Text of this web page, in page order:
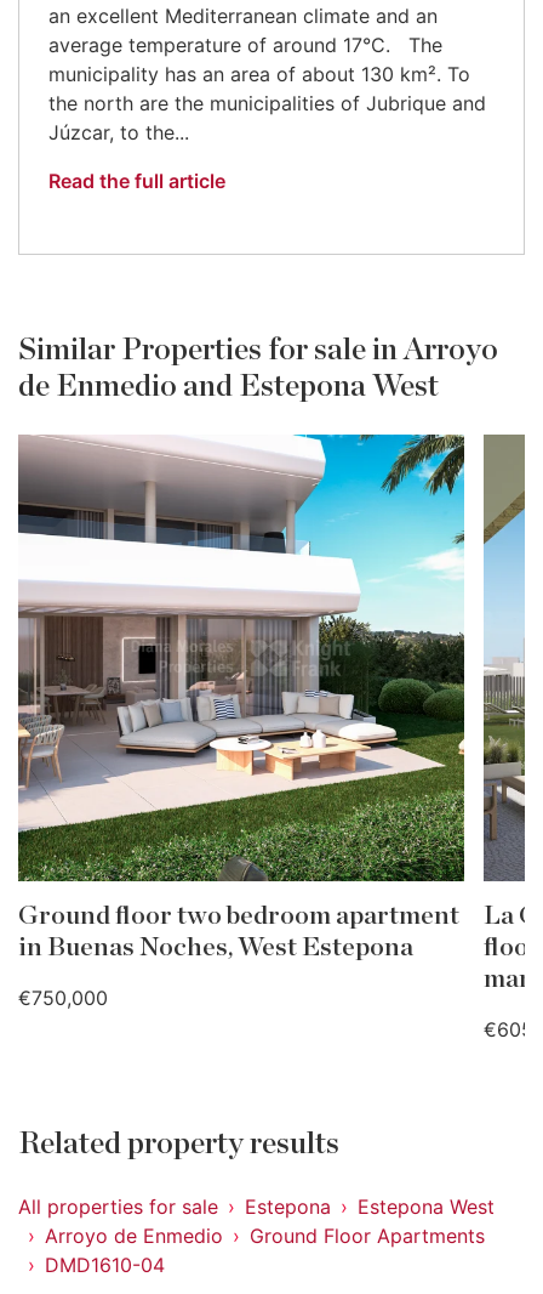
an excellent Mediterranean climate and an
average temperature of around 17°C. The
municipality has an area of about 130 km². To
the north are the municipalities of Jubrique and
Júzcar, to the...
Read the full article
Similar Properties for sale in Arroyo
de Enmedio and Estepona West
Ground floor two bedroom apartment
in Buenas Noches, West Estepona
€750,000
La
floor
Related property results
All properties for sale Estepona
Estepona West
Arroyo de Enmedio
Ground Floor Apartments
DMD1610-04